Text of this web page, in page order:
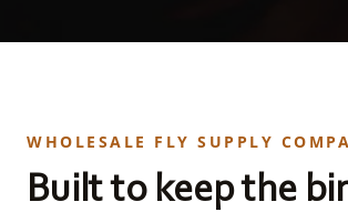
WHOLESALE FLY SUPPLY
Built to keep the